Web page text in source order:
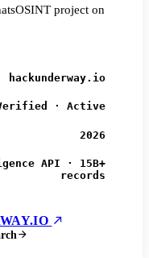
project on
hackunderway.io
· Active
2026
API · 15B+
records